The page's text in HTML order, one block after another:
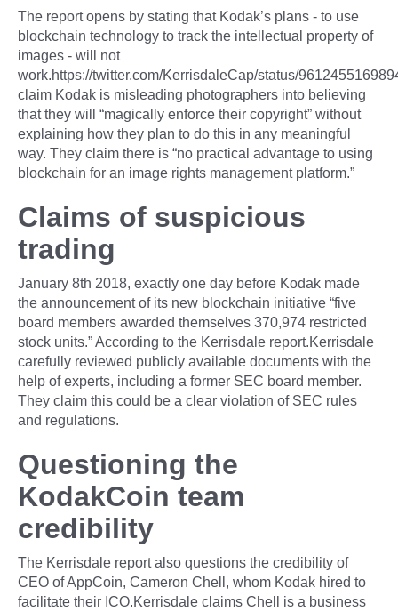
The report opens by stating that Kodak’s plans - to use
blockchain technology to track the intellectual property of
images - will not
work.https://twitter.com/KerrisdaleCap/status/
claim Kodak is misleading photographers into believing
that they will “magically enforce their copyright” without
explaining how they plan to do this in any meaningful
way. They claim there is “no practical advantage to using
blockchain for an image rights management platform.”
Claims of suspicious
trading
January 8th 2018, exactly one day before Kodak made
the announcement of its new blockchain initiative “five
board members awarded themselves 370,974 restricted
stock units.” According to the Kerrisdale report.Kerrisdale
carefully reviewed publicly available documents with the
help of experts, including a former SEC board member.
They claim this could be a clear violation of SEC rules
and regulations.
Questioning the
KodakCoin team
credibility
The Kerrisdale report also questions the credibility of
CEO of AppCoin, Cameron Chell, whom Kodak hired to
facilitate their ICO.Kerrisdale claims Chell is a business